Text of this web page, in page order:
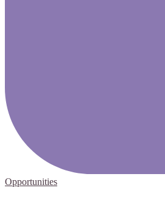
Opportunities